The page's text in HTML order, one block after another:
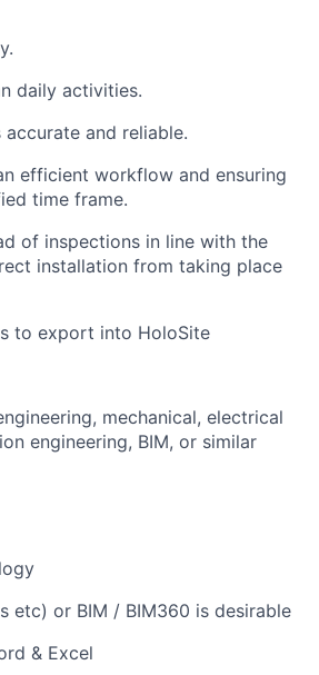
daily activities.
and reliable.
efficient workflow and ensuring
time frame.
of inspections in line with the
installation from taking place
to export into HoloSite
mechanical, electrical
engineering, BIM, or similar
etc) or BIM / BIM360 is desirable
& Excel